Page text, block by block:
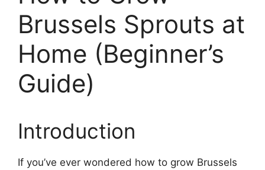
Brussels Sprouts at
Home (Beginner’s
Guide)
Introduction
If you’ve ever wondered how to grow Brussels